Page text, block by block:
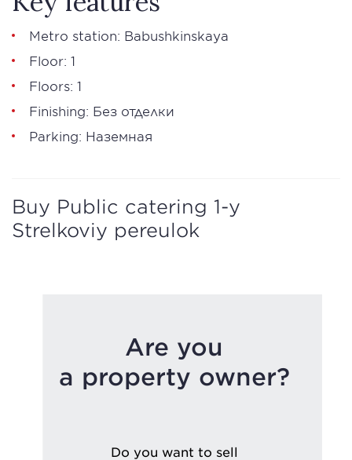
Metro station: Babushkinskaya
Floor: 1
Floors: 1
Finishing: Без отделки
Parking: Наземная
Buy Public catering 1-y
Strelkoviy pereulok
Are you
a property owner?
Do you want to sell